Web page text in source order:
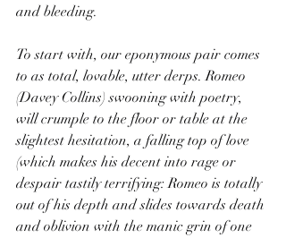
and bleeding.
To start with, our eponymous pair comes
to as total, lovable, utter derps. Romeo
(Davey Collins) swooning with poetry,
will crumple to the floor or table at the
slightest hesitation, a falling top of love
(which makes his decent into rage or
despair tastily terrifying: Romeo is totally
out of his depth and slides towards death
and oblivion with the manic grin of one